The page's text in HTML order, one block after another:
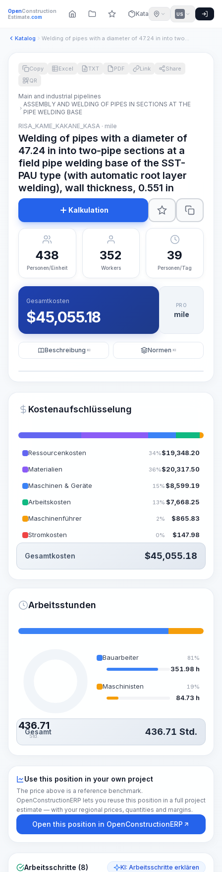
OpenConstruction
Estimate.com Katalog US
Katalog Welding of pipes with a diameter of 47.24 in into two-pipe s...
~15-30 Sek.
Copy Excel TXT PDF Link
Share
QR
Main and industrial pipelines
ASSEMBLY AND WELDING OF PIPES IN SECTIONS AT THE
PIPE WELDING BASE
RISA_KAME_KAKANE_KASA · mile
Welding of pipes with a diameter of
47.24 in into two-pipe sections at a
field pipe welding base of the SST-
PAU type (with automatic root layer
welding), wall thickness, 0.551 in
Kalkulation
438
Personen/Einheit
352
Workers
39
Personen/Tag
Gesamtkosten
$45,055.18
PRO
mile
Beschreibung KI Normen KI
Kostenaufschlüsselung
Ressourcenkosten 34%$19,348.20
Materialien 36%$20,317.50
Maschinen & Geräte 15% $8,599.19
Arbeitskosten 13% $7,668.25
Maschinenführer 2% $865.83
Stromkosten 0% $147.98
Gesamtkosten $45,055.18
Arbeitsstunden
436.71
Std.
Bauarbeiter 81%
351.98 h
Maschinisten 19%
84.73 h
Gesamt 436.71 Std.
Use this position in your own project
The price above is a reference benchmark.
OpenConstructionERP lets you reuse this position in a full project
estimate — with your regional prices, quantities and margins.
Open this position in OpenConstructionERP
Arbeitsschritte (8) KI: Arbeitsschritte erklären